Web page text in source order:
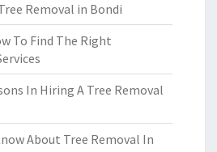
Removal in Bondi
To Find The Right
In Hiring A Tree Removal
About Tree Removal In